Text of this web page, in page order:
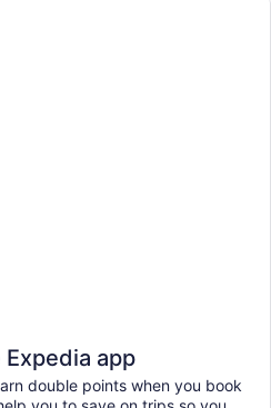
app
double points when you book